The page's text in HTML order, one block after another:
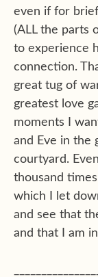
even if for
(ALL the parts
to experience
connection.
great tug of
greatest love
moments I
and Eve in the
courtyard.
thousand
which I let
and see that
and that I am